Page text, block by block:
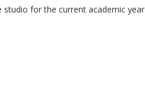
for the current academic year